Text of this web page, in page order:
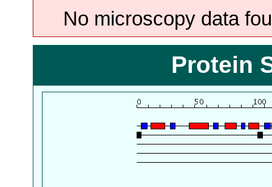
No microscopy data
Protein